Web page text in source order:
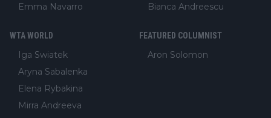
Emma Navarro
Bianca Andreescu
WTA WORLD
Iga Swiatek
Aryna Sabalenka
Elena Rybakina
Mirra Andreeva
FEATURED COLUMNIST
Aron Solomon